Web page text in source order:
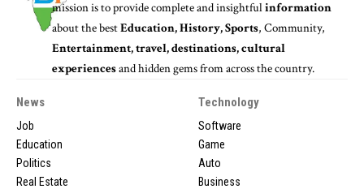
mission is to provide complete and insightfulinformation
about the bestEducation, History, Sports, Community,
Entertainment, travel, destinations, cultural
experiencesand hidden gems from across the country.
News
Job
Education
Politics
Real Estate
Technology
Software
Game
Auto
Business